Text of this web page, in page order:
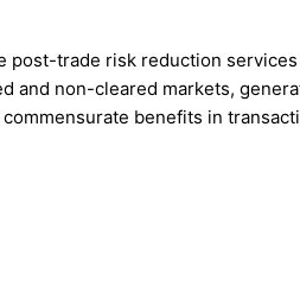
trade risk reduction
and non-cleared markets,
benefits in